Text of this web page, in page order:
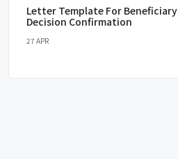
Letter Template For Beneficiary
Decision Confirmation
27 APR